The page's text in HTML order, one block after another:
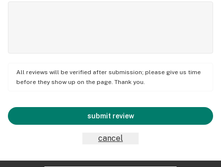
All reviews will be verified after submission; please give us time
before they show up on the page. Thank you.
submit review
cancel